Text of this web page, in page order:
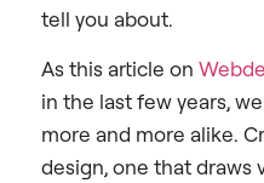
tell you about.
As this article on
in the last few years,
more and more alike.
design, one that draws